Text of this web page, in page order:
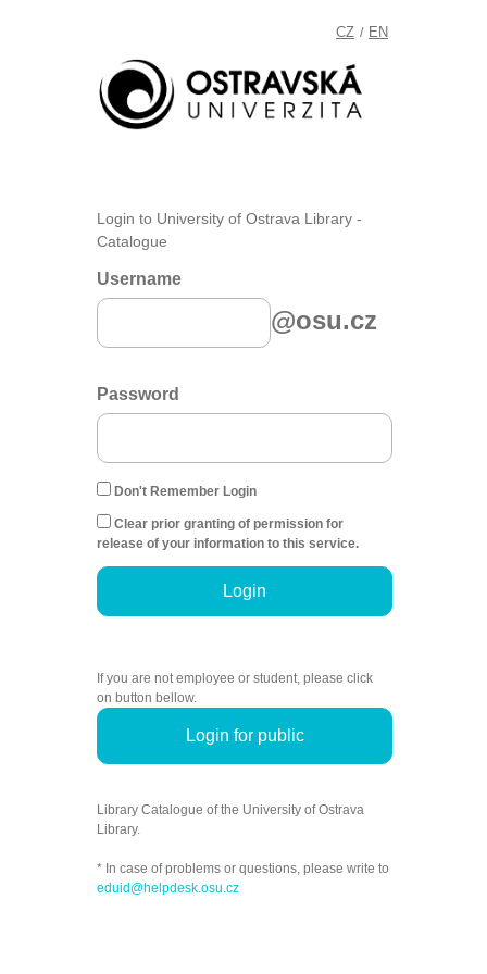
CZ / EN
Login to University of Ostrava Library -
Catalogue
Username
@osu.cz
Password
Don't Remember Login
Clear prior granting of permission for
release of your information to this service.
Login
If you are not employee or student, please click
on button bellow.
Login for public
Library Catalogue of the University of Ostrava
Library.
* In case of problems or questions, please write to
eduid@helpdesk.osu.cz